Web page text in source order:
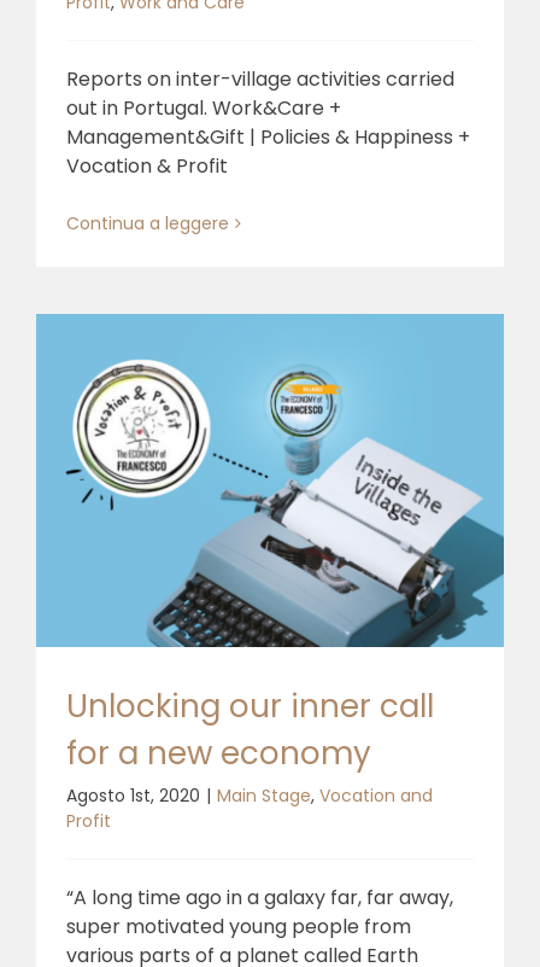
Reports on inter-village activities carried
out in Portugal. Work&Care +
Management&Gift | Policies & Happiness +
Vocation & Profit
Continua a leggere
Unlocking our inner call
for a new economy
Agosto 1st, 2020 | Main Stage, Vocation and
Profit
“A long time ago in a galaxy far, far away,
super motivated young people from
various parts of a planet called Earth